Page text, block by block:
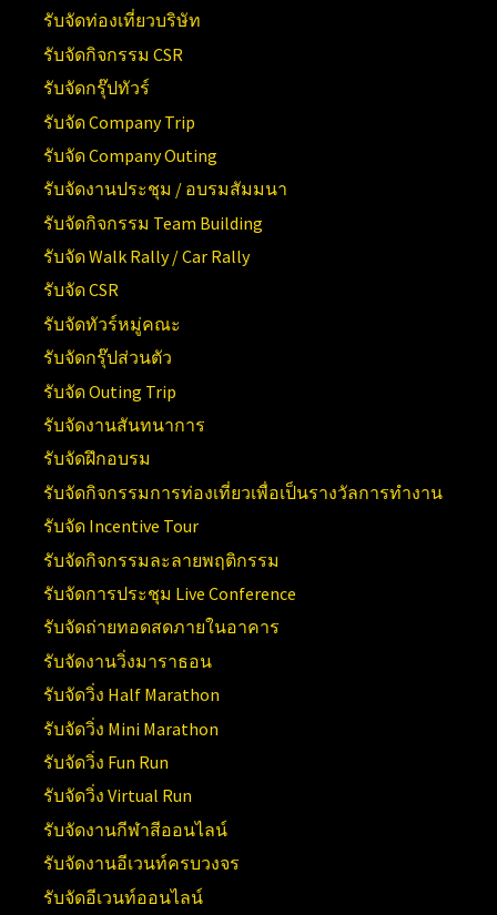
รับจัดท่องเที่ยวบริษัท
รับจัดกิจกรรม CSR
รับจัดกรุ๊ปทัวร์
รับจัด Company Trip
รับจัด Company Outing
รับจัดงานประชุม / อบรมสัมมนา
รับจัดกิจกรรม Team Building
รับจัด Walk Rally / Car Rally
รับจัด CSR
รับจัดทัวร์หมู่คณะ
รับจัดกรุ๊ปส่วนตัว
รับจัด Outing Trip
รับจัดงานสันทนาการ
รับจัดฝึกอบรม
รับจัดกิจกรรมการท่องเที่ยวเพื่อเป็นรางวัลการทำงาน
รับจัด Incentive Tour
รับจัดกิจกรรมละลายพฤติกรรม
รับจัดการประชุม Live Conference
รับจัดถ่ายทอดสดภายในอาคาร
รับจัดงานวิ่งมาราธอน
รับจัดวิ่ง Half Marathon
รับจัดวิ่ง Mini Marathon
รับจัดวิ่ง Fun Run
รับจัดวิ่ง Virtual Run
รับจัดงานกีฬาสีออนไลน์
รับจัดงานอีเวนท์ครบวงจร
รับจัดอีเวนท์ออนไลน์